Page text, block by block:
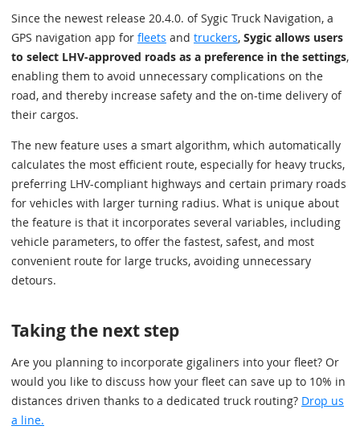
Since the newest release 20.4.0. of Sygic Truck Navigation, a
GPS navigation app for fleets and truckers, Sygic allows users
to select LHV-approved roads as a preference in the settings,
enabling them to avoid unnecessary complications on the
road, and thereby increase safety and the on-time delivery of
their cargos.
The new feature uses a smart algorithm, which automatically
calculates the most efficient route, especially for heavy trucks,
preferring LHV-compliant highways and certain primary roads
for vehicles with larger turning radius. What is unique about
the feature is that it incorporates several variables, including
vehicle parameters, to offer the fastest, safest, and most
convenient route for large trucks, avoiding unnecessary
detours.
Taking the next step
Are you planning to incorporate gigaliners into your fleet? Or
would you like to discuss how your fleet can save up to 10% in
distances driven thanks to a dedicated truck routing? Drop us
a line.